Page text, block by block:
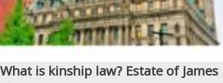
Known
as
Prince”
What is kinship law? Estate of James